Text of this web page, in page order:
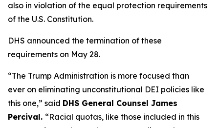
also in violation of the equal protection requirements
of the U.S. Constitution.
DHS announced the termination of these
requirements on May 28.
“The Trump Administration is more focused than
ever on eliminating unconstitutional DEI policies like
this one,” said DHS General Counsel James
Percival. “Racial quotas, like those included in this